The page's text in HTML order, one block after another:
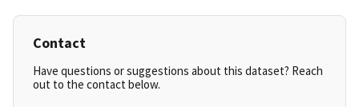
Contact
Have questions or suggestions about this dataset? Reach
out to the contact below.